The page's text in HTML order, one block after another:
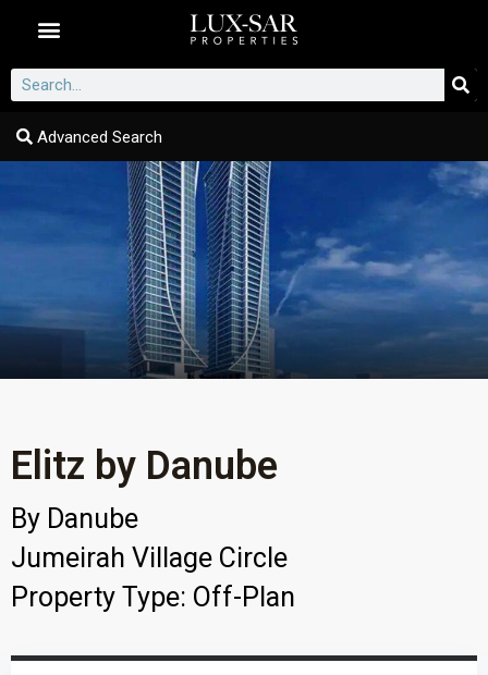
Advanced Search
Elitz by Danube
By Danube
Jumeirah Village Circle
Property Type: Off-Plan